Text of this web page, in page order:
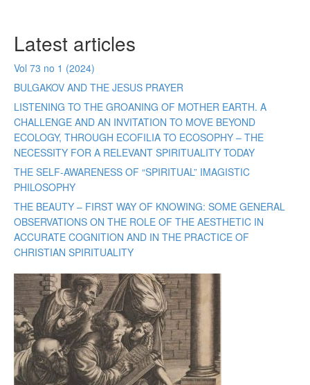
Latest articles
Vol 73 no 1 (2024)
BULGAKOV AND THE JESUS PRAYER
LISTENING TO THE GROANING OF MOTHER EARTH. A
CHALLENGE AND AN INVITATION TO MOVE BEYOND
ECOLOGY, THROUGH ECOFILIA TO ECOSOPHY – THE
NECESSITY FOR A RELEVANT SPIRITUALITY TODAY
THE SELF-AWARENESS OF “SPIRITUAL” IMAGISTIC
PHILOSOPHY
THE BEAUTY – FIRST WAY OF KNOWING: SOME GENERAL
OBSERVATIONS ON THE ROLE OF THE AESTHETIC IN
ACCURATE COGNITION AND IN THE PRACTICE OF
CHRISTIAN SPIRITUALITY